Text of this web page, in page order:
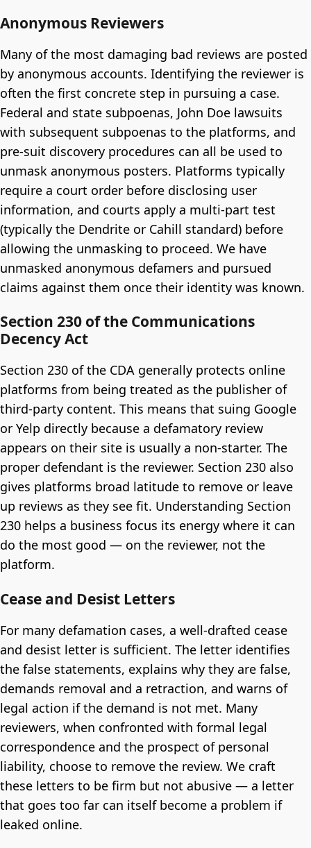
Anonymous Reviewers
Many of the most damaging bad reviews are posted
by anonymous accounts. Identifying the reviewer is
often the first concrete step in pursuing a case.
Federal and state subpoenas, John Doe lawsuits
with subsequent subpoenas to the platforms, and
pre-suit discovery procedures can all be used to
unmask anonymous posters. Platforms typically
require a court order before disclosing user
information, and courts apply a multi-part test
(typically the Dendrite or Cahill standard) before
allowing the unmasking to proceed. We have
unmasked anonymous defamers and pursued
claims against them once their identity was known.
Section 230 of the Communications
Decency Act
Section 230 of the CDA generally protects online
platforms from being treated as the publisher of
third-party content. This means that suing Google
or Yelp directly because a defamatory review
appears on their site is usually a non-starter. The
proper defendant is the reviewer. Section 230 also
gives platforms broad latitude to remove or leave
up reviews as they see fit. Understanding Section
230 helps a business focus its energy where it can
do the most good — on the reviewer, not the
platform.
Cease and Desist Letters
For many defamation cases, a well-drafted cease
and desist letter is sufficient. The letter identifies
the false statements, explains why they are false,
demands removal and a retraction, and warns of
legal action if the demand is not met. Many
reviewers, when confronted with formal legal
correspondence and the prospect of personal
liability, choose to remove the review. We craft
these letters to be firm but not abusive — a letter
that goes too far can itself become a problem if
leaked online.